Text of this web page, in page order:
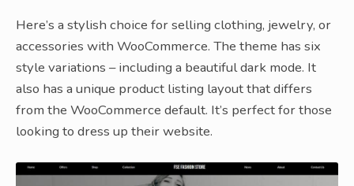
Here’s a stylish choice for selling clothing, jewelry, or
accessories with WooCommerce. The theme has six
style variations – including a beautiful dark mode. It
also has a unique product listing layout that differs
from the WooCommerce default. It’s perfect for those
looking to dress up their website.